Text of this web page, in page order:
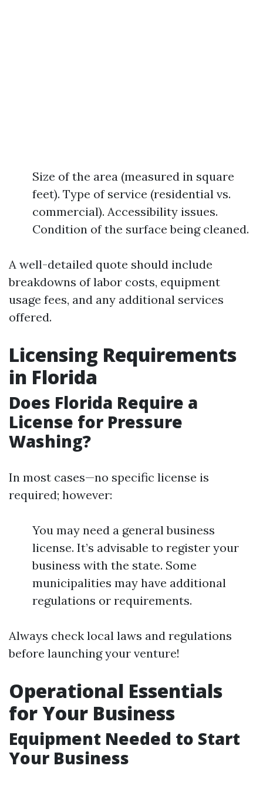
Size of the area (measured in square
feet). Type of service (residential vs.
commercial). Accessibility issues.
Condition of the surface being cleaned.
A well-detailed quote should include
breakdowns of labor costs, equipment
usage fees, and any additional services
offered.
Licensing Requirements
in Florida
Does Florida Require a
License for Pressure
Washing?
In most cases—no specific license is
required; however:
You may need a general business
license. It’s advisable to register your
business with the state. Some
municipalities may have additional
regulations or requirements.
Always check local laws and regulations
before launching your venture!
Operational Essentials
for Your Business
Equipment Needed to Start
Your Business